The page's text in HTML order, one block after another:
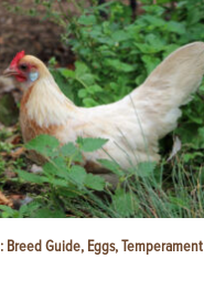
Breed Guide, Eggs, Temperament